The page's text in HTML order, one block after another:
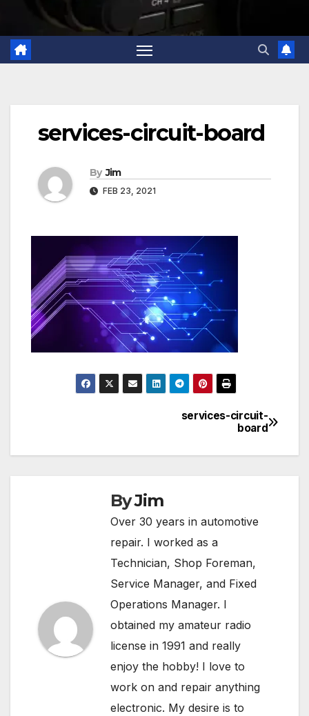
services-circuit-board
By Jim
FEB 23, 2021
navigation
services-circuit-
board
ByJim
Over 30 years in automotive
repair. I worked as a
Technician, Shop Foreman,
Service Manager, and Fixed
Operations Manager. I
obtained my amateur radio
license in 1991 and really
enjoy the hobby! I love to
work on and repair anything
electronic. My desire is to